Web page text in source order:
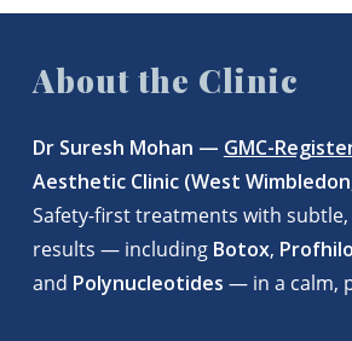
About the Clinic
Dr Suresh Mohan — GMC-
Aesthetic Clinic (West
Safety-first treatments with
results — including Botox, Profhilo
and Polynucleotides — in a calm,